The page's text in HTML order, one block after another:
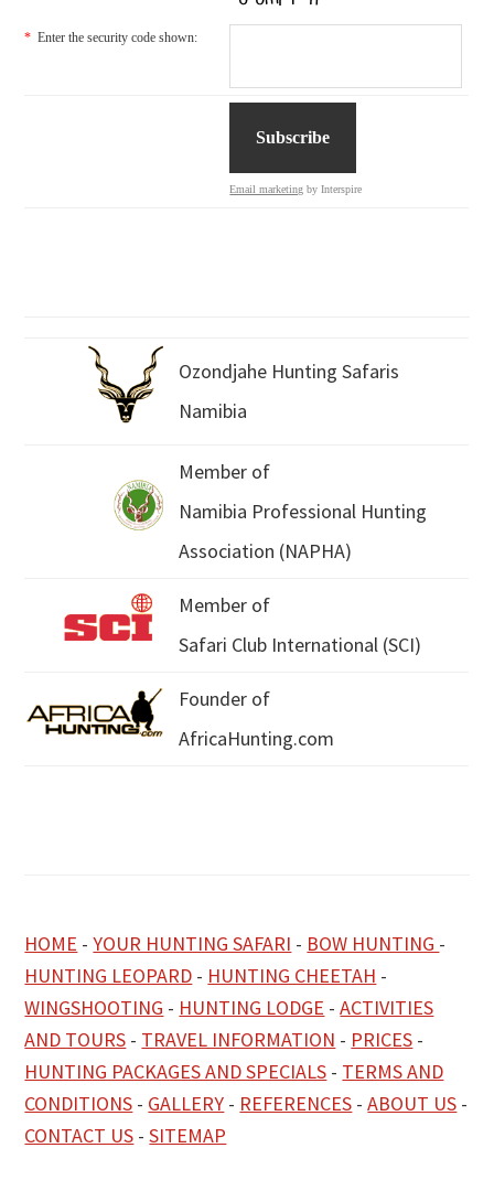
* Enter the security code shown:
Email marketing by Interspire
Ozondjahe Hunting Safaris
Namibia
Member of
Namibia Professional Hunting
Association (NAPHA)
Member of
Safari Club International (SCI)
Founder of
AfricaHunting.com
HOME -YOUR HUNTING SAFARI - BOW HUNTING -
HUNTING LEOPARD - HUNTING CHEETAH -
WINGSHOOTING - HUNTING LODGE -ACTIVITIES
AND TOURS - TRAVEL INFORMATION - PRICES -
HUNTING PACKAGES AND SPECIALS - TERMS AND
CONDITIONS - GALLERY - REFERENCES -ABOUT US -
CONTACT US -SITEMAP